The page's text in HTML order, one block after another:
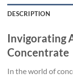
DESCRIPTION
Invigorating
Concentrate
In the world of